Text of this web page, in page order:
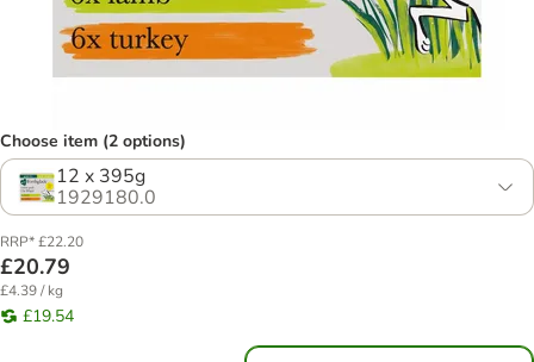
Choose item (2 options)
12 x 395g
1929180.0
RRP* £22.20
£20.79
£4.39 / kg
£19.54